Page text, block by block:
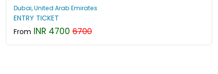
Dubai, United Arab Emirates
ENTRY TICKET
From INR 4700 6700